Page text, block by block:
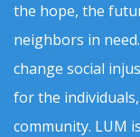
the hope, the
neighbors in
change social
for the
community. LUM